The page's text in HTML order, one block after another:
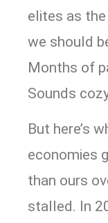
elites as
we should
Months of
Sounds
But here’s
economies
than ours
stalled. In